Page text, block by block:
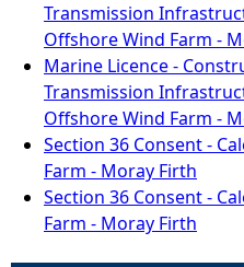
Transmission
Offshore Wind Farm -
Marine Licence -
Transmission
Offshore Wind Farm -
Section 36 Consent -
Farm - Moray Firth
Section 36 Consent -
Farm - Moray Firth